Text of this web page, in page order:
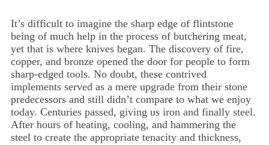
It’s difficult to imagine the sharp edge of flintstone
being of much help in the process of butchering meat,
yet that is where knives began. The discovery of fire,
copper, and bronze opened the door for people to form
sharp-edged tools. No doubt, these contrived
implements served as a mere upgrade from their stone
predecessors and still didn’t compare to what we enjoy
today. Centuries passed, giving us iron and finally steel.
After hours of heating, cooling, and hammering the
steel to create the appropriate tenacity and thickness,